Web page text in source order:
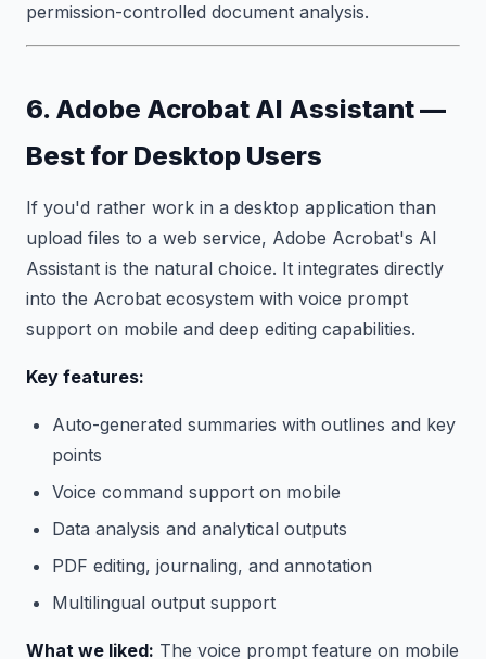
permission-controlled document analysis.
6. Adobe Acrobat AI Assistant —
Best for Desktop Users
If you'd rather work in a desktop application than
upload files to a web service, Adobe Acrobat's AI
Assistant is the natural choice. It integrates directly
into the Acrobat ecosystem with voice prompt
support on mobile and deep editing capabilities.
Key features:
Auto-generated summaries with outlines and key
points
Voice command support on mobile
Data analysis and analytical outputs
PDF editing, journaling, and annotation
Multilingual output support
What we liked: The voice prompt feature on mobile